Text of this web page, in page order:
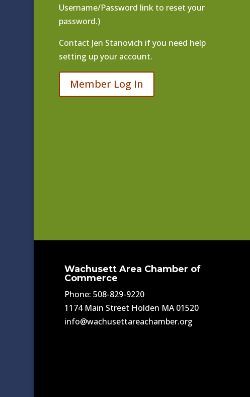
Username/Password link to reset your
password.)
Contact Jen Stanovich if you need help
setting up your account.
Member Log In
Wachusett Area Chamber of
Commerce
Phone: 508-829-9220
1174 Main Street Holden MA 01520
info@wachusettareachamber.org